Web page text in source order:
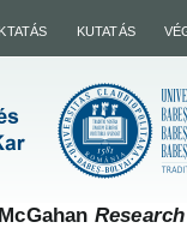
KUTATÁS